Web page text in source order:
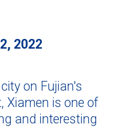
2022
on Fujian's
Xiamen is one of
and interesting